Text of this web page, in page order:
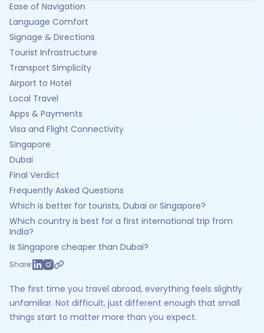
Ease of Navigation
Language Comfort
Signage & Directions
Tourist Infrastructure
Transport Simplicity
Airport to Hotel
Local Travel
Apps & Payments
Visa and Flight Connectivity
Singapore
Dubai
Final Verdict
Frequently Asked Questions
Which is better for tourists, Dubai or Singapore?
Which country is best for a first international trip from
India?
Is Singapore cheaper than Dubai?
Share:
The first time you travel abroad, everything feels slightly
unfamiliar. Not difficult, just different enough that small
things start to matter more than you expect.